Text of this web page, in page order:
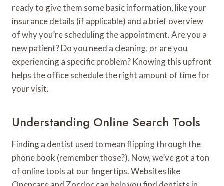
ready to give them some basic information, like your
insurance details (if applicable) and a brief overview
of why you’re scheduling the appointment. Are you a
new patient? Do you need a cleaning, or are you
experiencing a specific problem? Knowing this upfront
helps the office schedule the right amount of time for
your visit.
Understanding Online Search Tools
Finding a dentist used to mean flipping through the
phone book (remember those?). Now, we’ve got a ton
of online tools at our fingertips. Websites like